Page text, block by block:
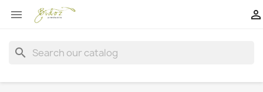
 
search